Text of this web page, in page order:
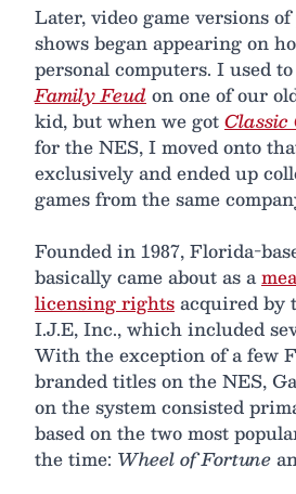
Later, video game versions
shows began appearing on
personal computers. I used
Family Feud on one of our
kid, but when we gotClassic
for the NES, I moved onto
exclusively and ended up
games from the same
Founded in 1987, Florida-
basically came about as a
licensing rightsacquired by
I.J.E, Inc., which included
With the exception of a few
branded titles on the NES,
on the system consisted
based on the two most
the time: Wheel of Fortune